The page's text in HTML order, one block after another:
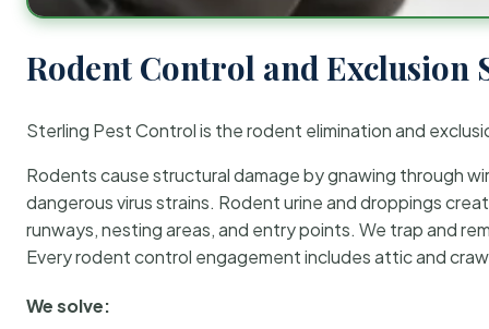
Rodent Control and Exclusion
Sterling Pest Control is the rodent elimination and
Rodents cause structural damage by gnawing through
dangerous virus strains. Rodent urine and droppings
runways, nesting areas, and entry points. We trap and
Every rodent control engagement includes attic and
We solve: